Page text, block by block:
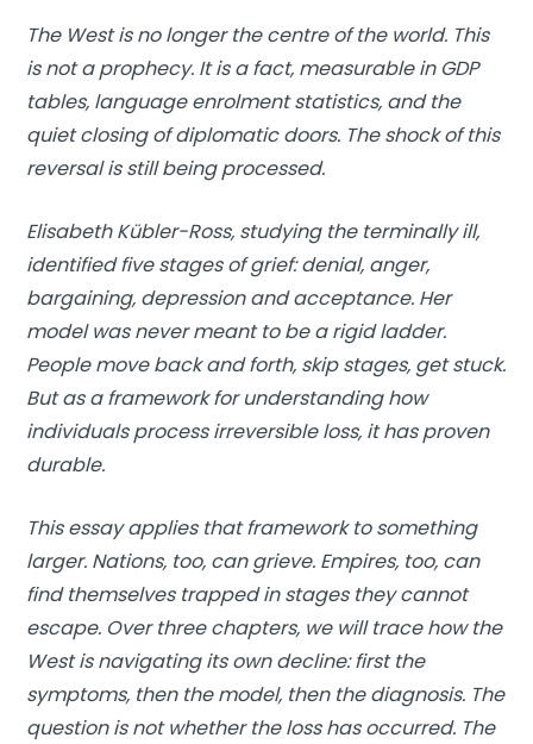
The West is no longer the centre of the world. This
is not a prophecy. It is a fact, measurable in GDP
tables, language enrolment statistics, and the
quiet closing of diplomatic doors. The shock of this
reversal is still being processed.
Elisabeth Kübler-Ross, studying the terminally ill,
identified five stages of grief: denial, anger,
bargaining, depression and acceptance. Her
model was never meant to be a rigid ladder.
People move back and forth, skip stages, get stuck.
But as a framework for understanding how
individuals process irreversible loss, it has proven
durable.
This essay applies that framework to something
larger. Nations, too, can grieve. Empires, too, can
find themselves trapped in stages they cannot
escape. Over three chapters, we will trace how the
West is navigating its own decline: first the
symptoms, then the model, then the diagnosis. The
question is not whether the loss has occurred. The